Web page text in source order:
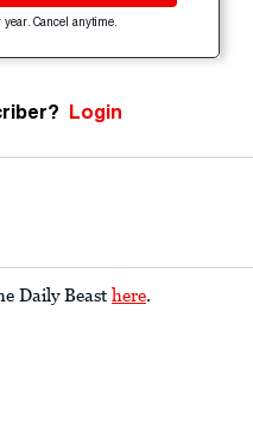
Cancel anytime.
Login
Daily Beast here.